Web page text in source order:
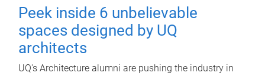
Peek inside 6 unbelievable
spaces designed by UQ
architects
UQ's Architecture alumni are pushing the industry in